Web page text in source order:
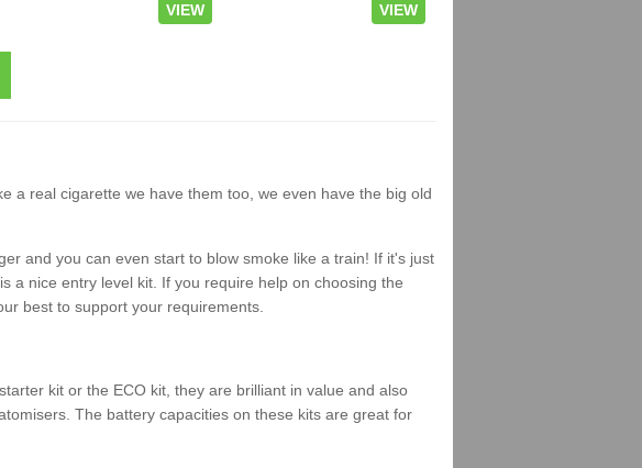
VIEW VIEW
a real cigarette we have them too, we even have the big old
and you can even start to blow smoke like a train! If it's just
a nice entry level kit. If you require help on choosing the
best to support your requirements.
kit or the ECO kit, they are brilliant in value and also
The battery capacities on these kits are great for